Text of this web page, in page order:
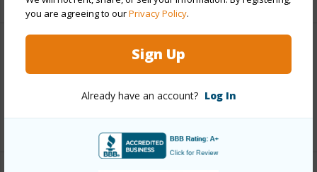
you are agreeing to ourPrivacy Policy.
Sign Up
Already have an account? Log In
Interior Features
3
+1 More (Log in to View)